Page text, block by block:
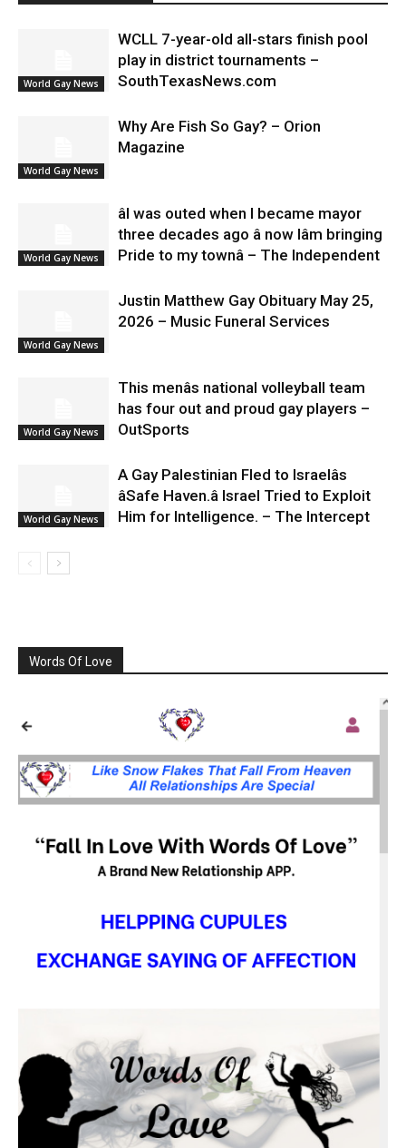
World Gay News
WCLL 7-year-old all-stars finish pool
play in district tournaments –
SouthTexasNews.com
World Gay News
Why Are Fish So Gay? – Orion
Magazine
World Gay News
âI was outed when I became mayor
three decades ago â now Iâm bringing
Pride to my townâ – The Independent
World Gay News
Justin Matthew Gay Obituary May 25,
2026 – Music Funeral Services
World Gay News
This menâs national volleyball team
has four out and proud gay players –
OutSports
World Gay News
A Gay Palestinian Fled to Israelâs
âSafe Haven.â Israel Tried to Exploit
Him for Intelligence. – The Intercept
Words Of Love